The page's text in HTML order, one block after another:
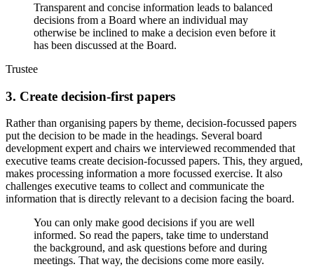
Transparent and concise information leads to balanced
decisions from a Board where an individual may
otherwise be inclined to make a decision even before it
has been discussed at the Board.
Trustee
3. Create decision-first papers
Rather than organising papers by theme, decision-focussed papers
put the decision to be made in the headings. Several board
development expert and chairs we interviewed recommended that
executive teams create decision-focussed papers. This, they argued,
makes processing information a more focussed exercise. It also
challenges executive teams to collect and communicate the
information that is directly relevant to a decision facing the board.
You can only make good decisions if you are well
informed. So read the papers, take time to understand
the background, and ask questions before and during
meetings. That way, the decisions come more easily.